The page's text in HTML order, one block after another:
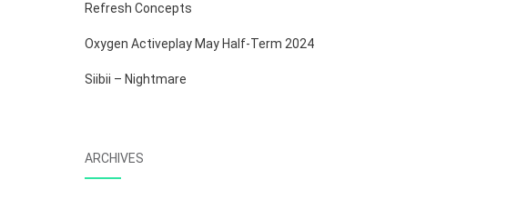
Refresh Concepts
Oxygen Activeplay May Half-Term 2024
Siibii – Nightmare
ARCHIVES